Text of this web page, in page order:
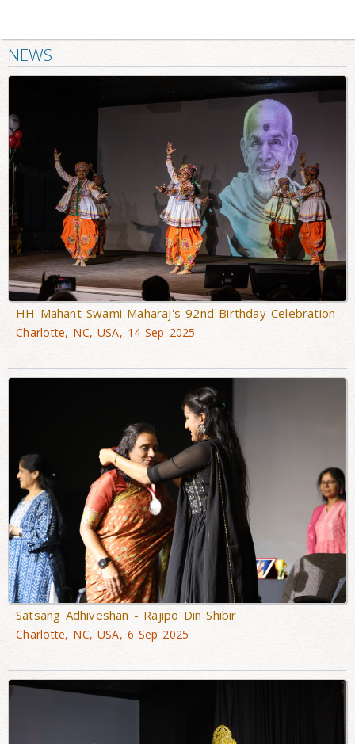
NEWS
HH Mahant Swami Maharaj's 92nd Birthday Celebration
Charlotte, NC, USA, 14 Sep 2025
Satsang Adhiveshan - Rajipo Din Shibir
Charlotte, NC, USA, 6 Sep 2025